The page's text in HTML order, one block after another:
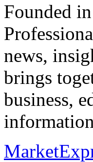
Founded
news,
brings
business,